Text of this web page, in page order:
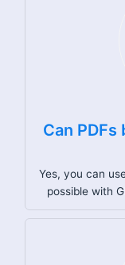
Can
Yes, you can
possible with